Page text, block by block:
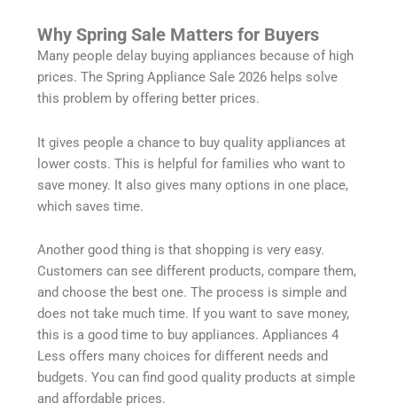
Why Spring Sale Matters for Buyers
Many people delay buying appliances because of high
prices. The Spring Appliance Sale 2026 helps solve
this problem by offering better prices.
It gives people a chance to buy quality appliances at
lower costs. This is helpful for families who want to
save money. It also gives many options in one place,
which saves time.
Another good thing is that shopping is very easy.
Customers can see different products, compare them,
and choose the best one. The process is simple and
does not take much time. If you want to save money,
this is a good time to buy appliances. Appliances 4
Less offers many choices for different needs and
budgets. You can find good quality products at simple
and affordable prices.